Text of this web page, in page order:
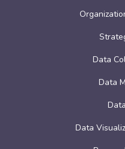
Data
Data
Data